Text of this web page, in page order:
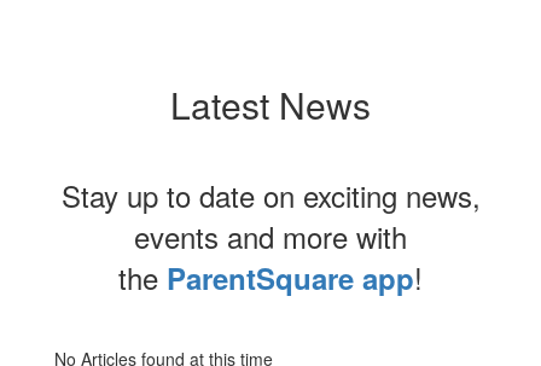
Latest News
Stay up to date on exciting news,
events and more with
the ParentSquare app!
No Articles found at this time